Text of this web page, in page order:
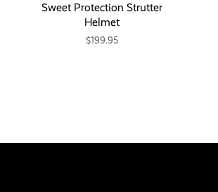
Sweet Protection Strutter
Helmet
$199.95